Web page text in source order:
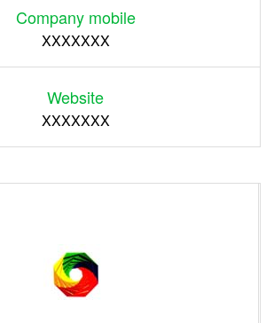
Company mobile
XXXXXXX
Website
XXXXXXX